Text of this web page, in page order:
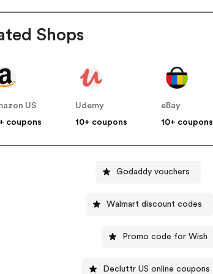
Shops
US
coupons
Udemy
10+ coupons
eBay
10+ coupons
Godaddy vouchers
Walmart discount codes
Promo code for Wish
Decluttr US online coupons